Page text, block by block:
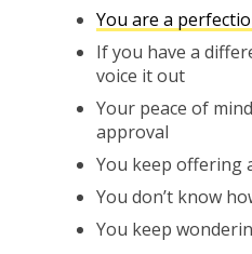
You are a
If you have a
voice it out
Your peace of
approval
You keep offering
You don’t know
You keep